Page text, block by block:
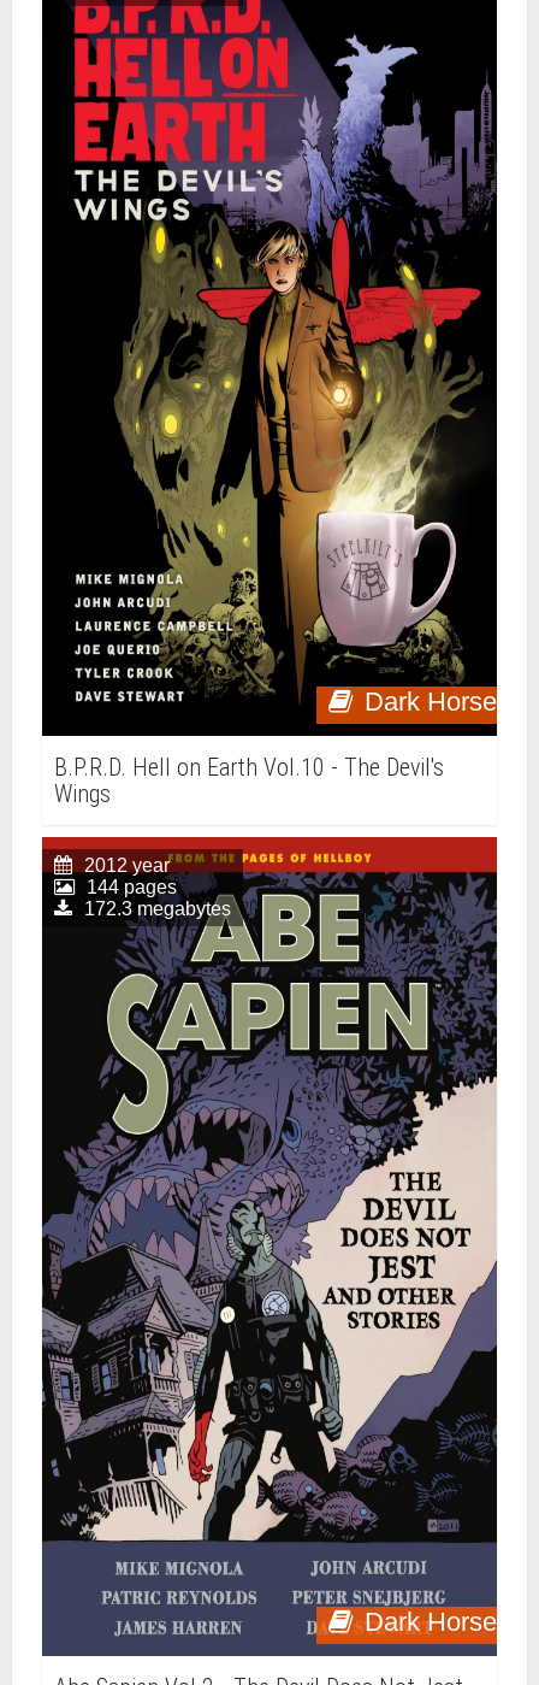
Dark Horse
B.P.R.D. Hell on Earth Vol.10 - The Devil's
Wings
Dark Horse
2012 year
144 pages
172.3 megabytes